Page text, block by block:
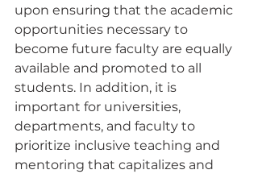
upon ensuring that the academic
opportunities necessary to
become future faculty are equally
available and promoted to all
students. In addition, it is
important for universities,
departments, and faculty to
prioritize inclusive teaching and
mentoring that capitalizes and